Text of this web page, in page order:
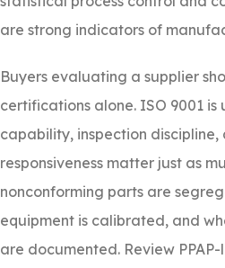
are strong indicators of
Buyers evaluating a supplier
certifications alone. ISO 9001 is
capability, inspection discipline,
responsiveness matter just as
nonconforming parts are
equipment is calibrated, and
are documented. Review PPAP-